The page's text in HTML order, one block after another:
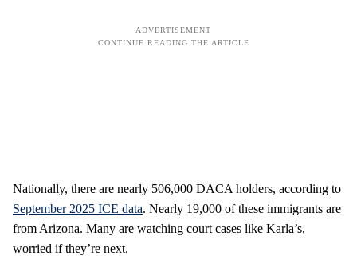
Nationally, there are nearly 506,000 DACA holders, according to
September 2025 ICE data. Nearly 19,000 of these immigrants are
from Arizona. Many are watching court cases like Karla’s,
worried if they’re next.